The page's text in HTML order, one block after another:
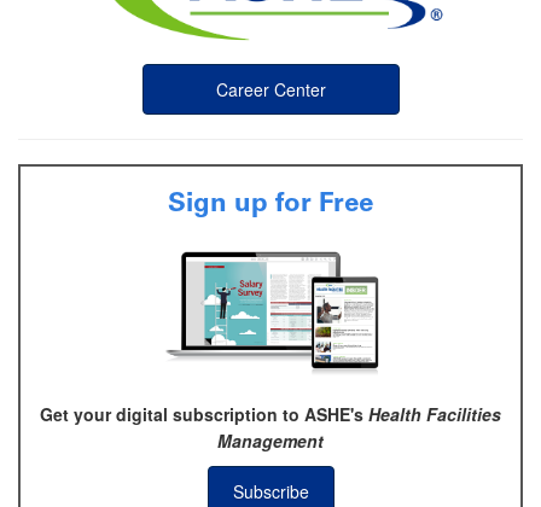
Career Center
Sign up for Free
Get your digital subscription to ASHE's Health Facilities
Management
Subscribe